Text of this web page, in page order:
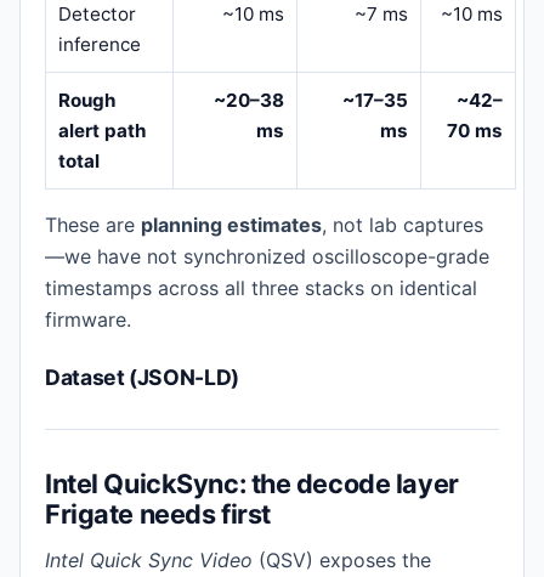
Detector
inference
~10 ms ~7 ms ~10 ms
Rough
alert path
total
~20–38
ms
~17–35
ms
~42–
70 ms
These are planning estimates, not lab captures
—we have not synchronized oscilloscope-grade
timestamps across all three stacks on identical
firmware.
Dataset (JSON-LD)
Intel QuickSync: the decode layer
Frigate needs first
Intel Quick Sync Video (QSV) exposes the